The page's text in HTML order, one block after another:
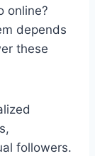
online?
depends
these
followers.